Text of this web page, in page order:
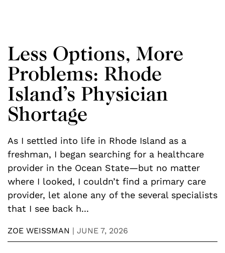
Less Options, More
Problems: Rhode
Island’s Physician
Shortage
As I settled into life in Rhode Island as a
freshman, I began searching for a healthcare
provider in the Ocean State—but no matter
where I looked, I couldn’t find a primary care
provider, let alone any of the several specialists
that I see back h...
ZOE WEISSMAN | JUNE 7, 2026